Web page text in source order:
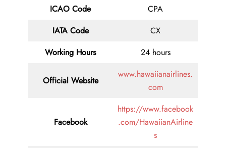
ICAO Code
CPA
IATA Code
CX
Working Hours
24 hours
Official Website
www.hawaiianairlines.
com
Facebook
https://www.facebook
.com/HawaiianAirline
s